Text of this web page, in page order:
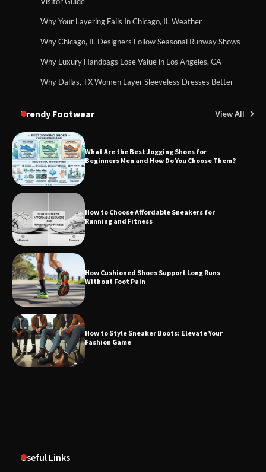
Why Your Layering Fails In Chicago, IL Weather
Why Chicago, IL Designers Follow Seasonal Runway Shows
Why Luxury Handbags Lose Value in Los Angeles, CA
Why Dallas, TX Women Layer Sleeveless Dresses Better
Trendy Footwear View All
What Are the Best Jogging Shoes for
Beginners Men and How Do You Choose Them?
How to Choose Affordable Sneakers for
Running and Fitness
How Cushioned Shoes Support Long Runs
Without Foot Pain
How to Style Sneaker Boots: Elevate Your
Fashion Game
Useful Links